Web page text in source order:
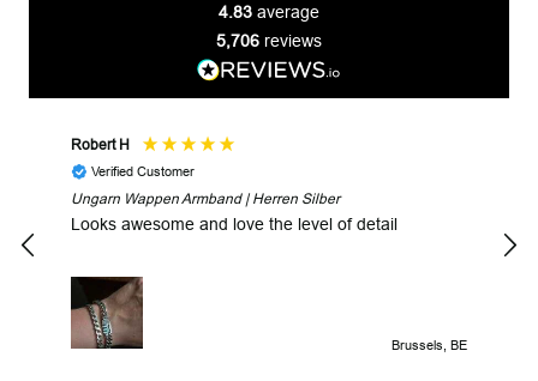
4.83 average
5,706 reviews
Robert H
Verified Customer
Ungarn Wappen Armband | Herren Silber
Looks awesome and love the level of detail
Brussels, BE